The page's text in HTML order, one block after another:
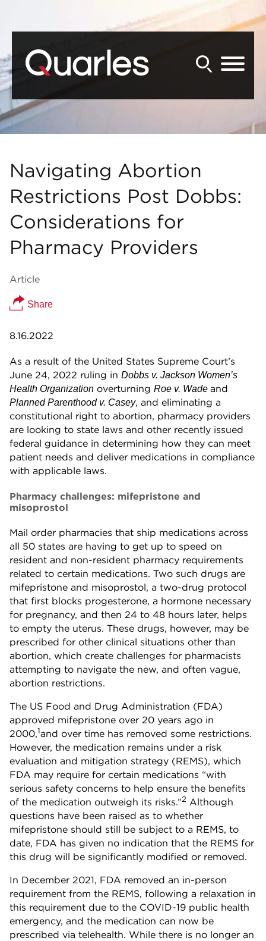
Navigating Abortion
Restrictions Post Dobbs:
Considerations for
Pharmacy Providers
Article
Share
8.16.2022
As a result of the United States Supreme Court’s
June 24, 2022 ruling in Dobbs v. Jackson Women’s
Health Organization overturning Roe v. Wade and
Planned Parenthood v. Casey, and eliminating a
constitutional right to abortion, pharmacy providers
are looking to state laws and other recently issued
federal guidance in determining how they can meet
patient needs and deliver medications in compliance
with applicable laws.
Pharmacy challenges: mifepristone and
misoprostol
Mail order pharmacies that ship medications across
all 50 states are having to get up to speed on
resident and non-resident pharmacy requirements
related to certain medications. Two such drugs are
mifepristone and misoprostol, a two-drug protocol
that first blocks progesterone, a hormone necessary
for pregnancy, and then 24 to 48 hours later, helps
to empty the uterus. These drugs, however, may be
prescribed for other clinical situations other than
abortion, which create challenges for pharmacists
attempting to navigate the new, and often vague,
abortion restrictions.
The US Food and Drug Administration (FDA)
approved mifepristone over 20 years ago in
2000,1and over time has removed some restrictions.
However, the medication remains under a risk
evaluation and mitigation strategy (REMS), which
FDA may require for certain medications “with
serious safety concerns to help ensure the benefits
of the medication outweigh its risks.”2 Although
questions have been raised as to whether
mifepristone should still be subject to a REMS, to
date, FDA has given no indication that the REMS for
this drug will be significantly modified or removed.
In December 2021, FDA removed an in-person
requirement from the REMS, following a relaxation in
this requirement due to the COVID-19 public health
emergency, and the medication can now be
prescribed via telehealth. While there is no longer an